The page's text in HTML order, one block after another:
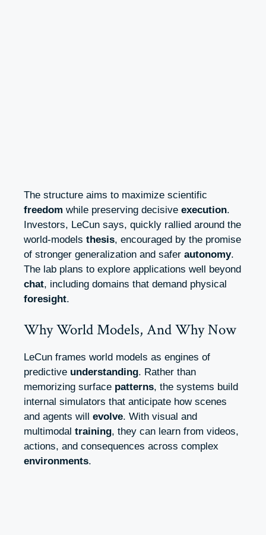
The structure aims to maximize scientific
freedom while preserving decisive execution.
Investors, LeCun says, quickly rallied around the
world-models thesis, encouraged by the promise
of stronger generalization and safer autonomy.
The lab plans to explore applications well beyond
chat, including domains that demand physical
foresight.
Why World Models, And Why Now
LeCun frames world models as engines of
predictive understanding. Rather than
memorizing surface patterns, the systems build
internal simulators that anticipate how scenes
and agents will evolve. With visual and
multimodal training, they can learn from videos,
actions, and consequences across complex
environments.